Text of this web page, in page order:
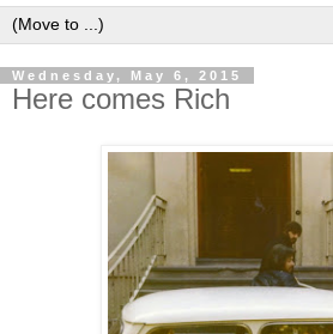
Wednesday, May 6, 2015
Here comes Rich